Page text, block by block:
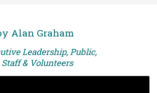
Alan Graham
Leadership, Public,
& Volunteers